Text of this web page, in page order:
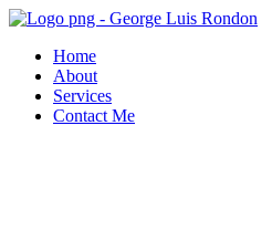
Skip
contentHome
About
Services
Contact Me